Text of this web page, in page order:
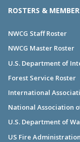
ROSTERS &
NWCG Staff Roster
NWCG Master Roster
U.S. Department of
Forest Service Roster
International
National Association
U.S. Department of
US Fire